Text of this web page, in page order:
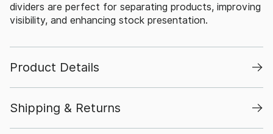
dividers are perfect for separating products, improving
visibility, and enhancing stock presentation.
Product Details
Shipping & Returns